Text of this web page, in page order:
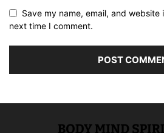
Save my name, email, and
next time I comment.